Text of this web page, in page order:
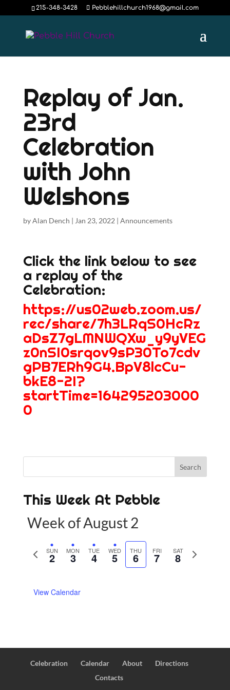
215-348-3428 Pebblehillchurch1968@gmail.com
Replay of Jan.
23rd
Celebration
with John
Welshons
byAlan Dench | Jan 23, 2022 | Announcements
Click the link below to see
a replay of the
Celebration:
https://us02web.zoom.us/
rec/share/7h3LRqS0HcRz
aDsZ7gLMNWQXw_y9yVEG
z0nSI0srqov9sP30To7cdv
gPB7ERh9G4.BpV8lcCu-
bkE8-2I?
startTime=164295203000
0
This Week At Pebble
Week of August 2
s
w
SUN
2 MON
3 TUE
4 WED
5 THU
6 FRI
7 SAT
8
N
k
View Calendar
Celebration Calendar About
Directions
Contacts